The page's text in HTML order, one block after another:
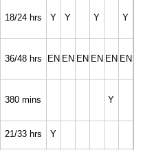
18/24 hrs Y Y Y Y
36/48 hrs EN EN EN EN EN EN
380 mins Y
21/33 hrs Y